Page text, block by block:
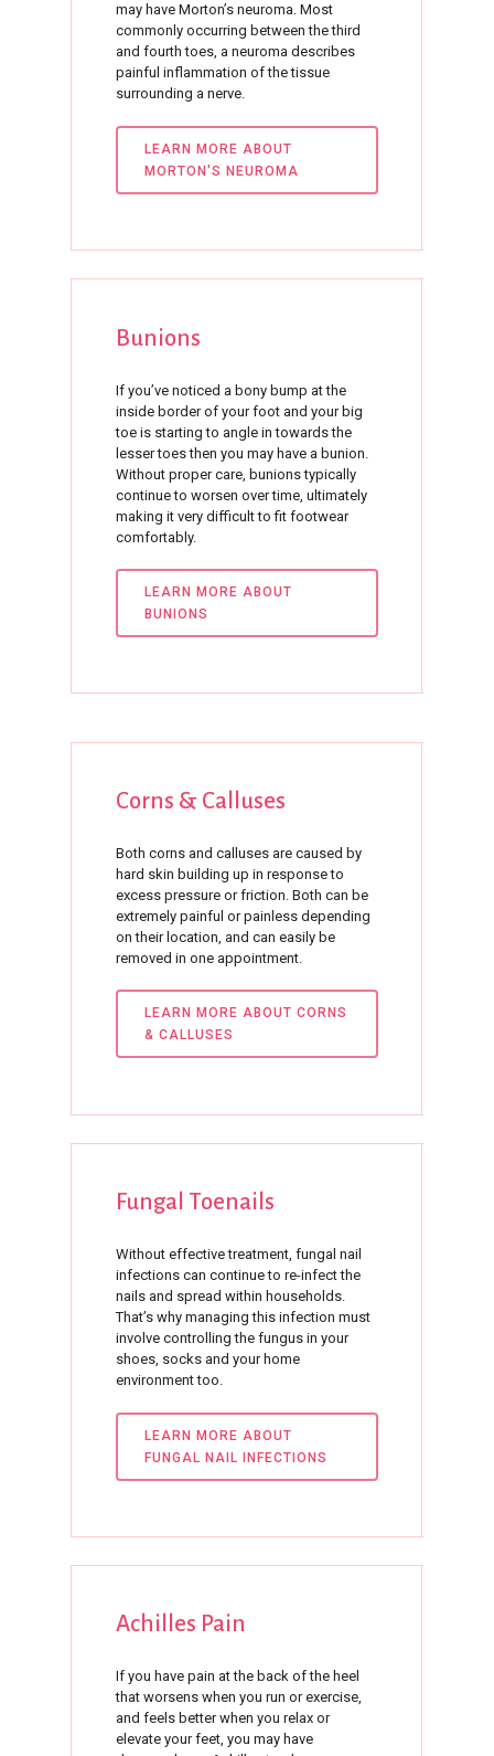
may have Morton’s neuroma. Most
commonly occurring between the third
and fourth toes, a neuroma describes
painful inflammation of the tissue
surrounding a nerve.
LEARN MORE ABOUT
MORTON'S NEUROMA
Bunions
If you’ve noticed a bony bump at the
inside border of your foot and your big
toe is starting to angle in towards the
lesser toes then you may have a bunion.
Without proper care, bunions typically
continue to worsen over time, ultimately
making it very difficult to fit footwear
comfortably.
LEARN MORE ABOUT
BUNIONS
Corns & Calluses
Both corns and calluses are caused by
hard skin building up in response to
excess pressure or friction. Both can be
extremely painful or painless depending
on their location, and can easily be
removed in one appointment.
LEARN MORE ABOUT CORNS
& CALLUSES
Fungal Toenails
Without effective treatment, fungal nail
infections can continue to re-infect the
nails and spread within households.
That’s why managing this infection must
involve controlling the fungus in your
shoes, socks and your home
environment too.
LEARN MORE ABOUT
FUNGAL NAIL INFECTIONS
Achilles Pain
If you have pain at the back of the heel
that worsens when you run or exercise,
and feels better when you relax or
elevate your feet, you may have